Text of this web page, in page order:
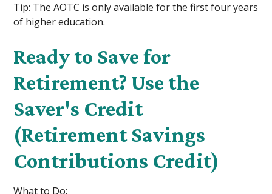
Tip: The AOTC is only available for the first four years
of higher education.
Ready to Save for
Retirement? Use the
Saver's Credit
(Retirement Savings
Contributions Credit)
What to Do: